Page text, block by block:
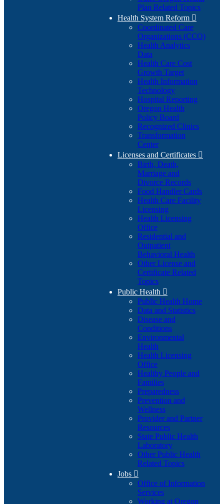
Plan Related Topics
Health System Reform 
Coordinated Care
Organizations (CCO)
Health Analytics
Data
Health Care Cost
Growth Target
Health Information
Technology
Hospital Reporting
Oregon Health
Policy Board
Recognized Clinics
Transformation
Center
Licenses and Certificates 
Birth, Death,
Marriage and
Divorce Records
Food Handler Cards
Health Care Facility
Licensing
Health Licensing
Office
Residential and
Outpatient
Behavioral Health
Other License and
Certificate Related
Topics
Public Health 
Public Health Home
Data and Statistics
Disease and
Conditions
Environmental
Health
Health Licensing
Office
Healthy People and
Families
Preparedness
Prevention and
Wellness
Provider and Partner
Resources
State Public Health
Laboratory
Other Public Health
Related Topics
Jobs 
Office of Information
Services
Working at Oregon